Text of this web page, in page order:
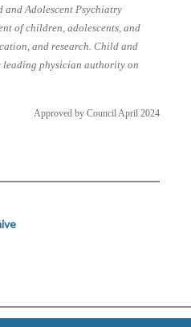
and Adolescent Psychiatry
of children, adolescents, and
and research. Child and
leading physician authority on
Approved by Council April 2024